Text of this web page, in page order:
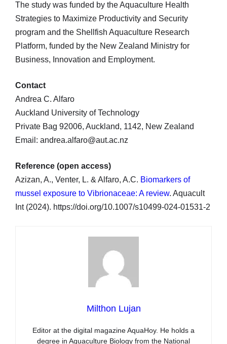
The study was funded by the Aquaculture Health
Strategies to Maximize Productivity and Security
program and the Shellfish Aquaculture Research
Platform, funded by the New Zealand Ministry for
Business, Innovation and Employment.
Contact
Andrea C. Alfaro
Auckland University of Technology
Private Bag 92006, Auckland, 1142, New Zealand
Email: andrea.alfaro@aut.ac.nz
Reference (open access)
Azizan, A., Venter, L. & Alfaro, A.C. Biomarkers of
mussel exposure to Vibrionaceae: A review. Aquacult
Int (2024). https://doi.org/10.1007/s10499-024-01531-2
Milthon Lujan
Editor at the digital magazine AquaHoy. He holds a
degree in Aquaculture Biology from the National